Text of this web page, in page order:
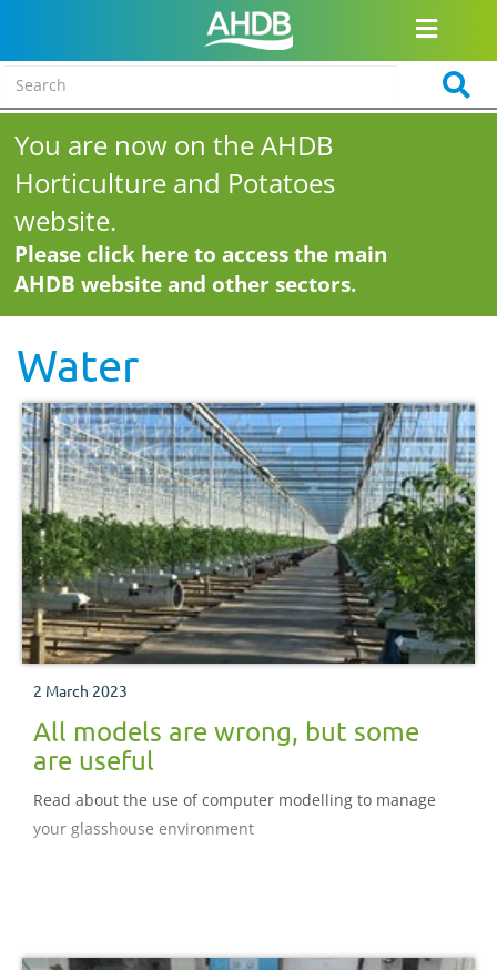
You are now on the AHDB
Horticulture and Potatoes
website.
Please click here to access the main
AHDB website and other sectors.
Water
2 March 2023
All models are wrong, but some
are useful
Read about the use of computer modelling to manage
your glasshouse environment